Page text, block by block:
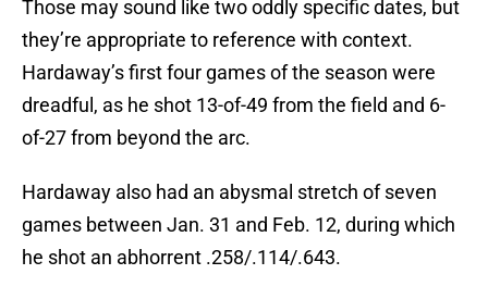
Those may sound like two oddly specific dates, but
they’re appropriate to reference with context.
Hardaway’s first four games of the season were
dreadful, as he shot 13-of-49 from the field and 6-
of-27 from beyond the arc.
Hardaway also had an abysmal stretch of seven
games between Jan. 31 and Feb. 12, during which
he shot an abhorrent .258/.114/.643.